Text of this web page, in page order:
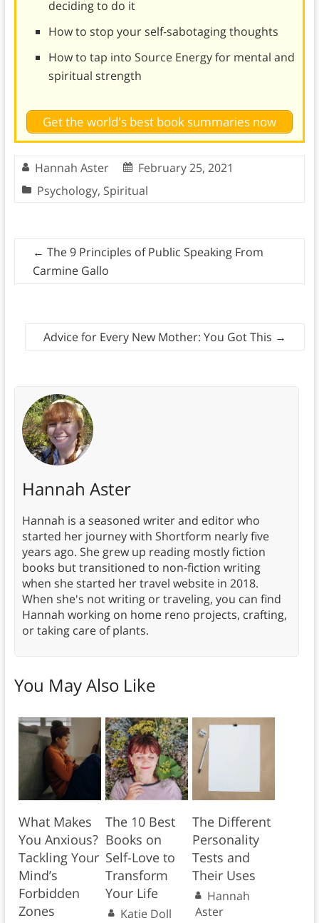
deciding to do it
How to stop your self-sabotaging thoughts
How to tap into Source Energy for mental and
spiritual strength
Get the world's best book summaries now
Hannah Aster
February 25, 2021
Psychology, Spiritual
← The 9 Principles of Public Speaking From
Carmine Gallo
Advice for Every New Mother: You Got This →
Hannah Aster
Hannah is a seasoned writer and editor who
started her journey with Shortform nearly five
years ago. She grew up reading mostly fiction
books but transitioned to non-fiction writing
when she started her travel website in 2018.
When she's not writing or traveling, you can find
Hannah working on home reno projects, crafting,
or taking care of plants.
You May Also Like
What Makes
You Anxious?
Tackling Your
Mind’s
Forbidden
Zones
The 10 Best
Books on
Self-Love to
Transform
Your Life
Katie Doll
The Different
Personality
Tests and
Their Uses
Hannah
Aster